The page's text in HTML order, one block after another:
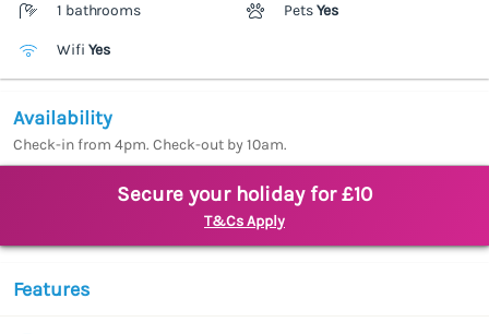
1 bathrooms PetsYes
Wifi Yes
Availability
Check-in from 4pm. Check-out by 10am.
Secure your holiday for £10
T&Cs Apply
Features